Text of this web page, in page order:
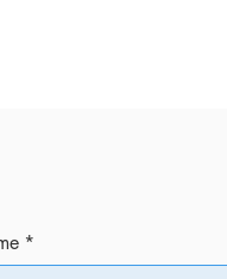
*